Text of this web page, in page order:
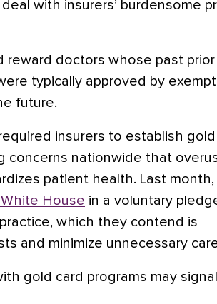
with insurers’ burdensome
reward doctors whose past prior
typically approved by
future.
insurers to establish gold
concerns nationwide that
patient health. Last month,
House in a voluntary
which they contend is
and minimize unnecessary
gold card programs may